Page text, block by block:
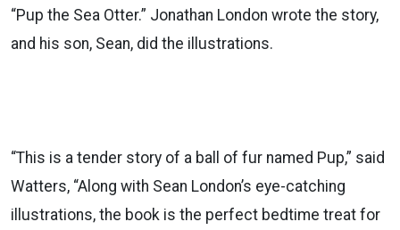
“Pup the Sea Otter.” Jonathan London wrote the story,
and his son, Sean, did the illustrations.
“This is a tender story of a ball of fur named Pup,” said
Watters, “Along with Sean London’s eye-catching
illustrations, the book is the perfect bedtime treat for